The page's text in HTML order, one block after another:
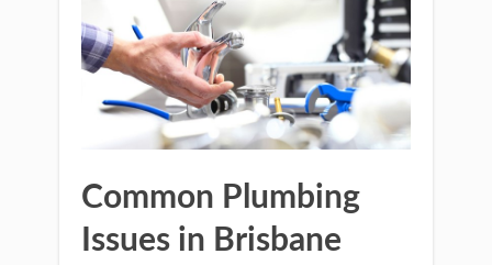
Common Plumbing
Issues in Brisbane